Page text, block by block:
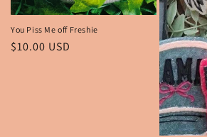
You Piss Me off Freshie
Regular
$10.00 USD